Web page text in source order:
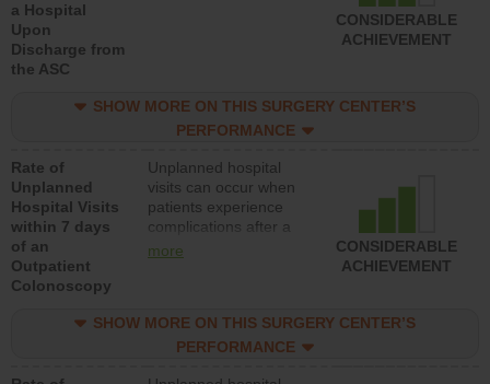
a Hospital
Upon
Discharge from
the ASC
CONSIDERABLE
ACHIEVEMENT
SHOW MORE ON THIS SURGERY CENTER’S
PERFORMANCE
Rate of
Unplanned
Hospital Visits
within 7 days
of an
Outpatient
Colonoscopy
Unplanned hospital
visits can occur when
patients experience
complications after a
colonoscopy procedure.
lower than most
hospitals and surgery
more
CONSIDERABLE
ACHIEVEMENT
SHOW MORE ON THIS SURGERY CENTER’S
PERFORMANCE